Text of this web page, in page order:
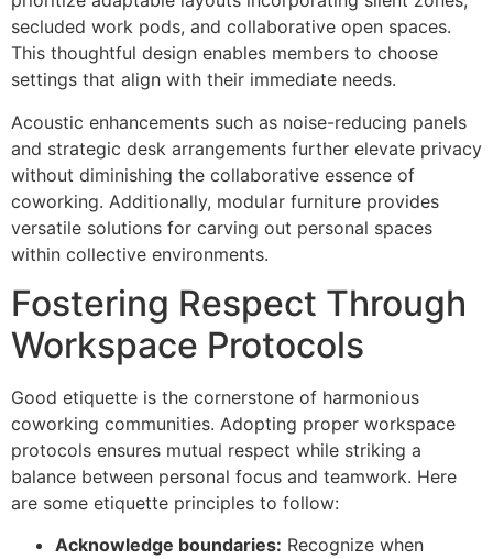
secluded work pods, and collaborative open spaces.
This thoughtful design enables members to choose
settings that align with their immediate needs.
Acoustic enhancements such as noise-reducing panels
and strategic desk arrangements further elevate privacy
without diminishing the collaborative essence of
coworking. Additionally, modular furniture provides
versatile solutions for carving out personal spaces
within collective environments.
Fostering Respect Through
Workspace Protocols
Good etiquette is the cornerstone of harmonious
coworking communities. Adopting proper workspace
protocols ensures mutual respect while striking a
balance between personal focus and teamwork. Here
are some etiquette principles to follow:
Acknowledge boundaries: Recognize when